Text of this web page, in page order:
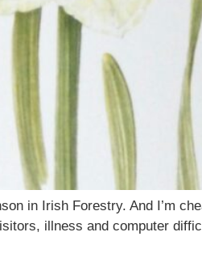
in Irish Forestry. And I’m
illness and computer